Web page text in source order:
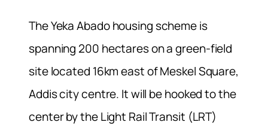
The Yeka Abado housing scheme is
spanning 200 hectares on a green-field
site located 16km east of Meskel Square,
Addis city centre. It will be hooked to the
center by the Light Rail Transit (LRT)